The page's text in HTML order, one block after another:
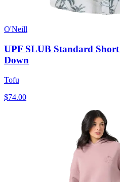
O'Neill
UPF SLUB Standard Short
Down
Tofu
$74.00